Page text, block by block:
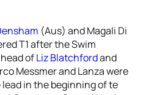
(Aus) and Magali Di
T1 after the Swim
ofLiz Blatchfordand
Messmer and Lanza were
in the beginning of te